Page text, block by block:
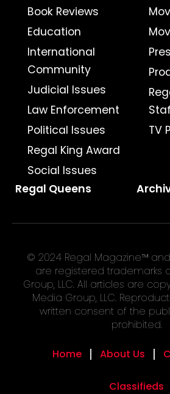
Book Reviews
Education
International
Community
Judicial Issues
Law Enforcement
Political Issues
Regal King Award
Social Issues
TV
Regal Queens
© 2024 Regal Magazine™
are registered trademarks
Group, LLC. All articles are
Media Group, LLC.
written consent of the
prohibited.
Home About Us
Classifieds